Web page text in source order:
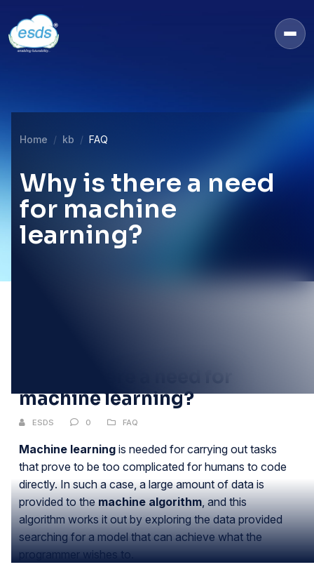
Home kb FAQ
Why is there a need
for machine
learning?
machine learning?
ESDS 0 FAQ
Machine learning is needed for carrying out tasks
that prove to be too complicated for humans to code
directly. In such a case, a large amount of data is
provided to themachine algorithm, and this
algorithm works it out by exploring the data provided
searching for a model that can achieve what the
programmer wishes to.